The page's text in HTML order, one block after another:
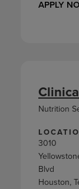
APPLY
3010
Blvd
Houston,
Nutrition